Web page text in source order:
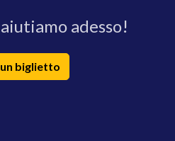
adesso!
biglietto